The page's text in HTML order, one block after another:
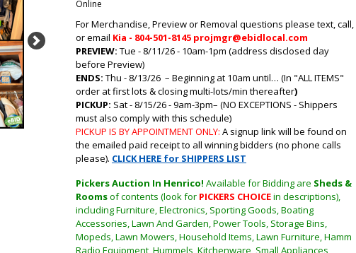
Next
Online
For Merchandise, Preview or Removal questions please text, call,
or email Kia - 804-501-8145 projmgr@ebidlocal.com
PREVIEW: Tue - 8/11/26 - 10am-1pm (address disclosed day
before Preview)
ENDS: Thu - 8/13/26 – Beginning at 10am until… (In "ALL ITEMS"
order at first lots & closing multi-lots/min thereafter)
PICKUP: Sat - 8/15/26 - 9am-3pm– (NO EXCEPTIONS - Shippers
must also comply with this schedule)
PICKUP IS BY APPOINTMENT ONLY: A signup link will be found on
the emailed paid receipt to all winning bidders (no phone calls
please). CLICK HERE for SHIPPERS LIST
Pickers Auction In Henrico! Available for Bidding are Sheds &
Roomsof contents (look for PICKERS CHOICEin descriptions),
including Furniture, Electronics, Sporting Goods, Boating
Accessories, Lawn And Garden, Power Tools, Storage Bins,
Mopeds, Lawn Mowers, Household Items, Lawn Furniture, Hamm
Radio Equipment, Hummels, Kitchenware, Small Appliances,